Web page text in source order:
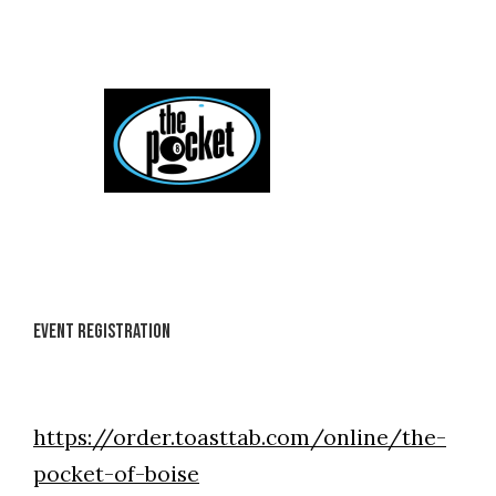
Event Registration
https://order.toasttab.com/online/the-
pocket-of-boise